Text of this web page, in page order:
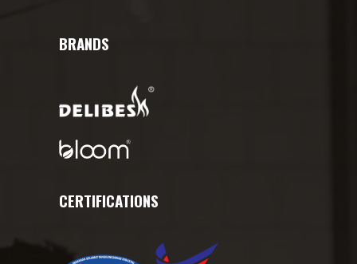
BRANDS
CERTIFICATIONS